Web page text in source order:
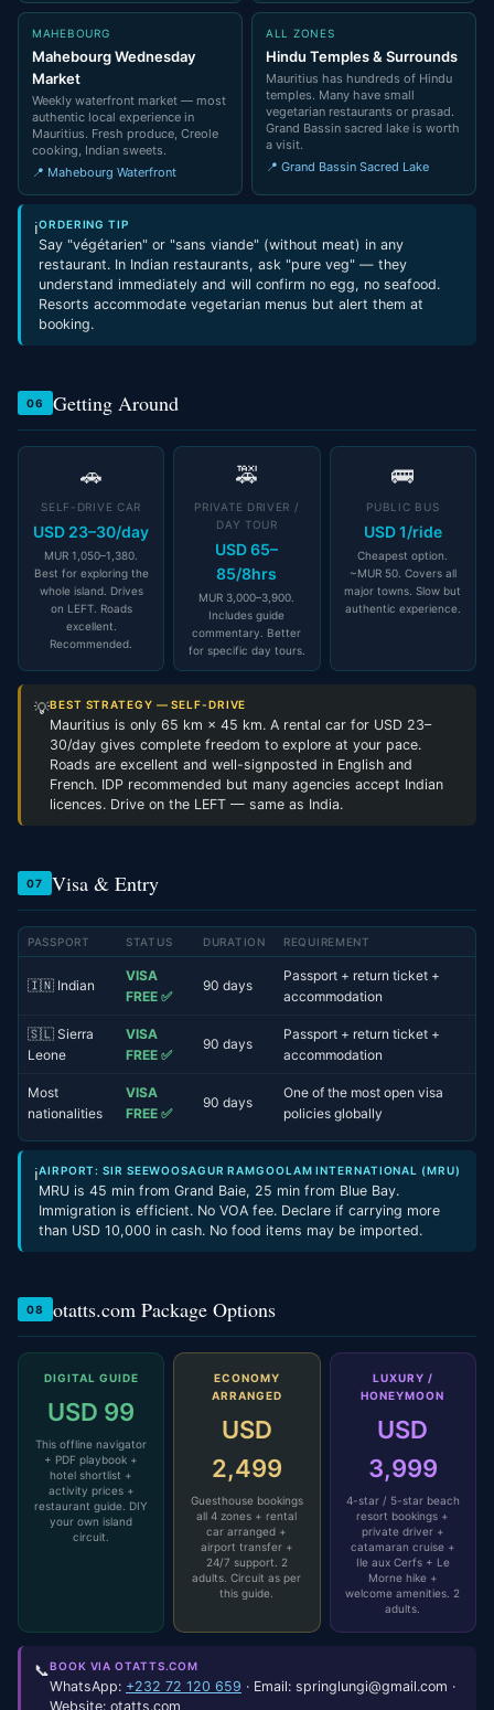
MAHEBOURG
Mahebourg Wednesday
Market
Weekly waterfront market — most
authentic local experience in
Mauritius. Fresh produce, Creole
cooking, Indian sweets.
📍 Mahebourg Waterfront
ALL ZONES
Hindu Temples & Surrounds
Mauritius has hundreds of Hindu
temples. Many have small
vegetarian restaurants or prasad.
Grand Bassin sacred lake is worth
a visit.
📍 Grand Bassin Sacred Lake
ℹORDERING TIP
Say "végétarien" or "sans viande" (without meat) in any
restaurant. In Indian restaurants, ask "pure veg" — they
understand immediately and will confirm no egg, no seafood.
Resorts accommodate vegetarian menus but alert them at
booking.
06 Getting Around
🚗
SELF-DRIVE CAR
USD 23–30/day
MUR 1,050–1,380.
Best for exploring the
whole island. Drives
on LEFT. Roads
excellent.
Recommended.
🚕
PRIVATE DRIVER /
DAY TOUR
USD 65–
85/8hrs
MUR 3,000–3,900.
Includes guide
commentary. Better
for specific day tours.
🚌
PUBLIC BUS
USD 1/ride
Cheapest option.
~MUR 50. Covers all
major towns. Slow but
authentic experience.
💡BEST STRATEGY — SELF-DRIVE
Mauritius is only 65 km × 45 km. A rental car for USD 23–
30/day gives complete freedom to explore at your pace.
Roads are excellent and well-signposted in English and
French. IDP recommended but many agencies accept Indian
licences. Drive on the LEFT — same as India.
07 Visa & Entry
PASSPORT STATUS DURATION REQUIREMENT
🇮🇳 Indian
VISA
FREE ✅
90 days
Passport + return ticket +
accommodation
🇸🇱 Sierra
Leone
VISA
FREE ✅
90 days
Passport + return ticket +
accommodation
Most
nationalities
VISA
FREE ✅
90 days
One of the most open visa
policies globally
ℹAIRPORT: SIR SEEWOOSAGUR RAMGOOLAM INTERNATIONAL (MRU)
MRU is 45 min from Grand Baie, 25 min from Blue Bay.
Immigration is efficient. No VOA fee. Declare if carrying more
than USD 10,000 in cash. No food items may be imported.
08 otatts.com Package Options
DIGITAL GUIDE
USD 99
This offline navigator
+ PDF playbook +
hotel shortlist +
activity prices +
restaurant guide. DIY
your own island
circuit.
ECONOMY
ARRANGED
USD
2,499
Guesthouse bookings
all 4 zones + rental
car arranged +
airport transfer +
24/7 support. 2
adults. Circuit as per
this guide.
LUXURY /
HONEYMOON
USD
3,999
4-star / 5-star beach
resort bookings +
private driver +
catamaran cruise +
Ile aux Cerfs + Le
Morne hike +
welcome amenities. 2
adults.
📞BOOK VIA OTATTS.COM
WhatsApp: +232 72 120 659 · Email: springlungi@gmail.com ·
Website: otatts.com